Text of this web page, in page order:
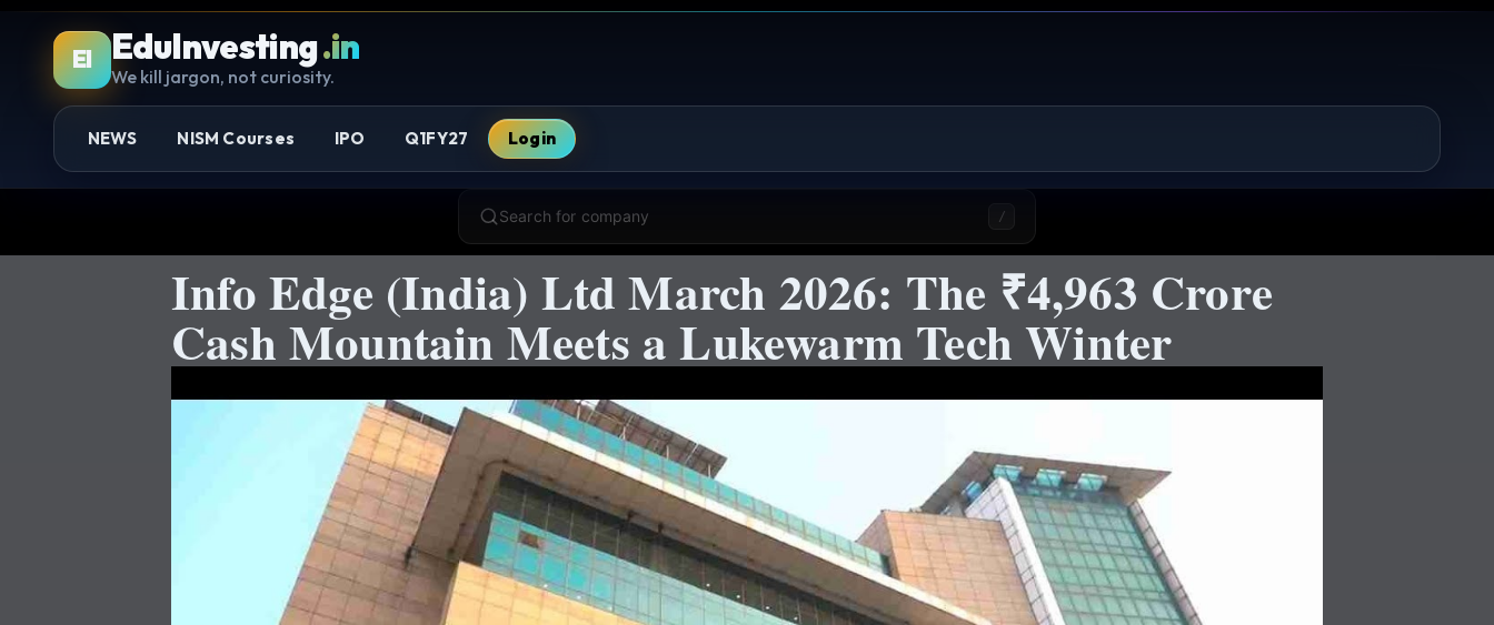
EI EduInvesting.in
We kill jargon, not curiosity.
NEWS NISM Courses IPO Q1FY27 Login
Search for company /
Info Edge (India) Ltd March 2026: The ₹4,963 Crore
Cash Mountain Meets a Lukewarm Tech Winter